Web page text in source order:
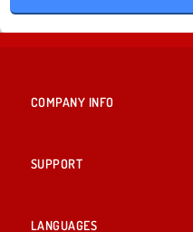
COMPANY INFO
SUPPORT
LANGUAGES